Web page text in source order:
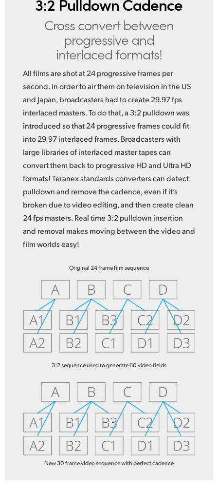
3:2 Pulldown Cadence
Cross convert between
progressive and
interlaced formats!
All films are shot at 24 progressive frames per
second. In order to air them on television in the US
and Japan, broadcasters had to create 29.97 fps
interlaced masters. To do that, a 3:2 pulldown was
introduced so that 24 progressive frames could fit
into 29.97 interlaced frames. Broadcasters with
large libraries of interlaced master tapes can
convert them back to progressive HD and Ultra HD
formats! Teranex standards converters can detect
pulldown and remove the cadence, even if it’s
broken due to video editing, and then create clean
24 fps masters. Real time 3:2 pulldown insertion
and removal makes moving between the video and
film worlds easy!
Original 24 frame film sequence
3:2 sequence used to generate 60 video fields
New 30 frame video sequence with perfect cadence